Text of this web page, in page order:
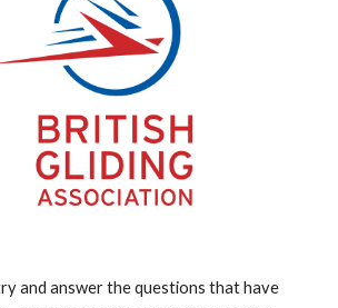
and answer the questions that have